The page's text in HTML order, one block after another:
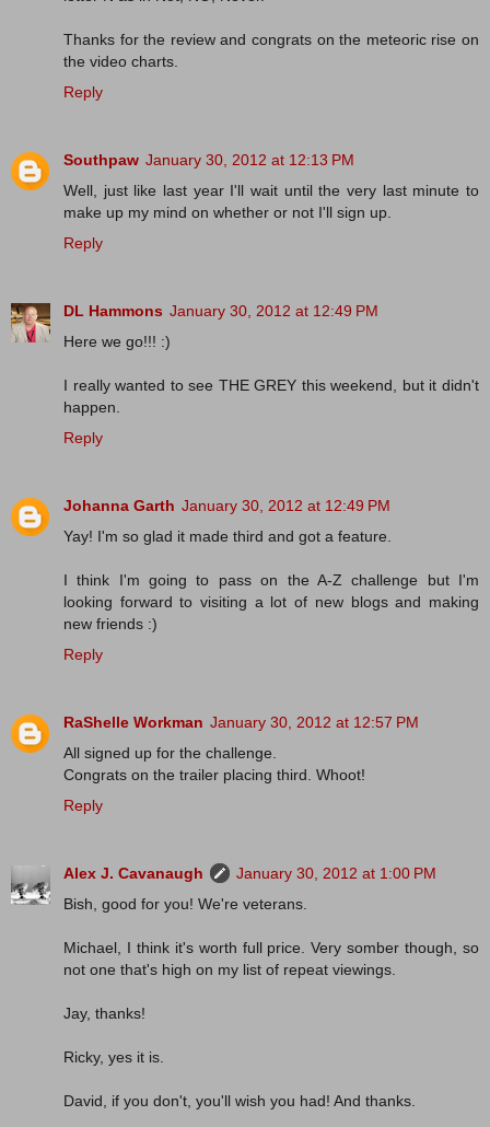
Thanks for the review and congrats on the meteoric rise on
the video charts.
Reply
Southpaw January 30, 2012 at 12:13 PM
Well, just like last year I'll wait until the very last minute to
make up my mind on whether or not I'll sign up.
Reply
DL Hammons January 30, 2012 at 12:49 PM
Here we go!!! :)
I really wanted to see THE GREY this weekend, but it didn't
happen.
Reply
Johanna Garth January 30, 2012 at 12:49 PM
Yay! I'm so glad it made third and got a feature.
I think I'm going to pass on the A-Z challenge but I'm
looking forward to visiting a lot of new blogs and making
new friends :)
Reply
RaShelle Workman January 30, 2012 at 12:57 PM
All signed up for the challenge.
Congrats on the trailer placing third. Whoot!
Reply
Alex J. Cavanaugh
January 30, 2012 at 1:00 PM
Bish, good for you! We're veterans.
Michael, I think it's worth full price. Very somber though, so
not one that's high on my list of repeat viewings.
Jay, thanks!
Ricky, yes it is.
David, if you don't, you'll wish you had! And thanks.